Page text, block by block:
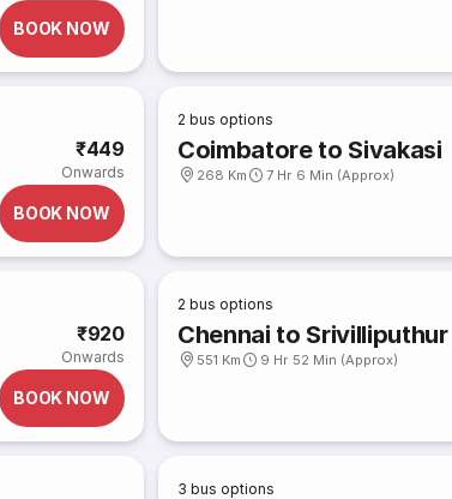
BOOK NOW
₹449
Onwards
BOOK NOW
2 bus options
Coimbatore to Sivakasi
268 Km 7 Hr 6 Min (Approx)
₹920
Onwards
BOOK NOW
2 bus options
Chennai to Srivilliputhur
551 Km 9 Hr 52 Min (Approx)
3 bus options